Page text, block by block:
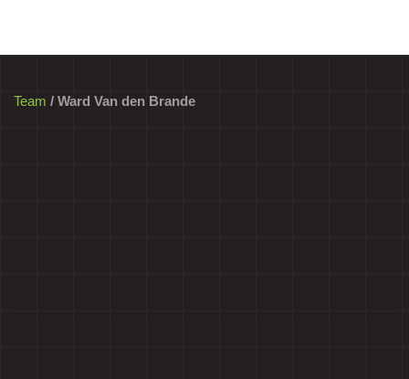
Team / Ward Van den Brande